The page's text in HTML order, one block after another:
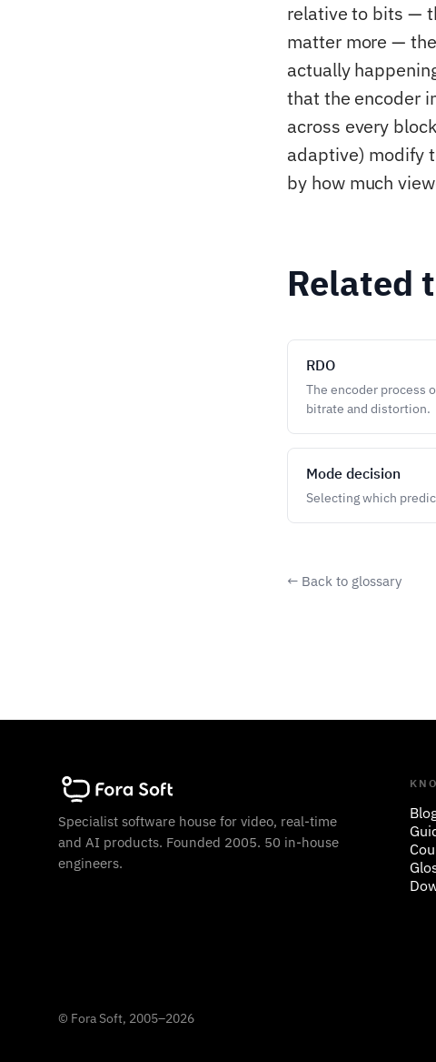
relative to bits —
matter more —
actually
that the encoder
across every
adaptive) modify
by how much
Related
RDO
The encoder process
bitrate and distortion.
Mode decision
Selecting which
← Back to glossary
Specialist software house for video, real-time
and AI products. Founded 2005. 50 in-house
engineers.
© Fora Soft, 2005–2026